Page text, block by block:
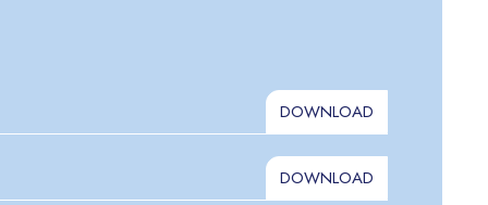
DOWNLOAD
DOWNLOAD